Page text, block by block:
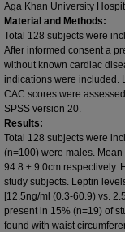
Aga Khan University
Material and Methods:
Total 128 subjects were
After informed consent a
without known cardiac
indications were included.
CAC scores were
SPSS version 20.
Results:
Total 128 subjects were
(n=100) were males.
94.8 ± 9.0cm respectively.
study subjects. Leptin
[12.5ng/ml (0.3-60.9) vs.
present in 15% (n=19) of
found with waist